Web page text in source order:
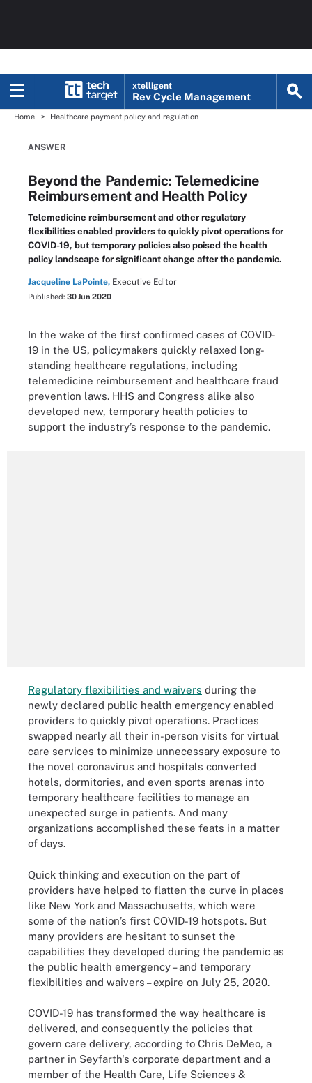
xtelligent
Rev Cycle Management
Home Healthcare payment policy and regulation
ANSWER
Beyond the Pandemic: Telemedicine
Reimbursement and Health Policy
Telemedicine reimbursement and other regulatory
flexibilities enabled providers to quickly pivot operations for
COVID-19, but temporary policies also poised the health
policy landscape for significant change after the pandemic.
Jacqueline LaPointe, Executive Editor
Published: 30 Jun 2020
In the wake of the first confirmed cases of COVID-
19 in the US, policymakers quickly relaxed long-
standing healthcare regulations, including
telemedicine reimbursement and healthcare fraud
prevention laws. HHS and Congress alike also
developed new, temporary health policies to
support the industry’s response to the pandemic.
Regulatory flexibilities and waivers during the
newly declared public health emergency enabled
providers to quickly pivot operations. Practices
swapped nearly all their in-person visits for virtual
care services to minimize unnecessary exposure to
the novel coronavirus and hospitals converted
hotels, dormitories, and even sports arenas into
temporary healthcare facilities to manage an
unexpected surge in patients. And many
organizations accomplished these feats in a matter
of days.
Quick thinking and execution on the part of
providers have helped to flatten the curve in places
like New York and Massachusetts, which were
some of the nation’s first COVID-19 hotspots. But
many providers are hesitant to sunset the
capabilities they developed during the pandemic as
the public health emergency – and temporary
flexibilities and waivers – expire on July 25, 2020.
COVID-19 has transformed the way healthcare is
delivered, and consequently the policies that
govern care delivery, according to Chris DeMeo, a
partner in Seyfarth's corporate department and a
member of the Health Care, Life Sciences &